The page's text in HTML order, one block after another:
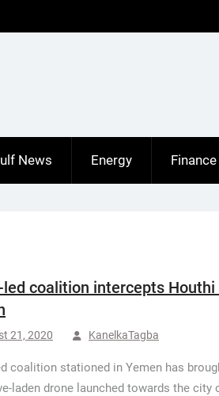
News Energy Finance
led coalition intercepts
21, 2020 KanelkaTagba
coalition stationed in Yemen has
laden drone launched towards the city